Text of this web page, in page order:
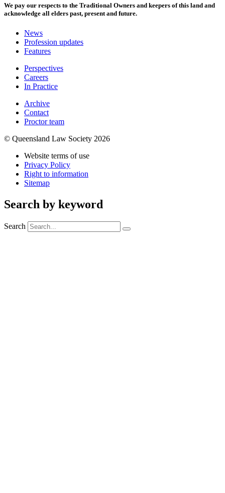
We pay our respects to the Traditional Owners and keepers of this land and
acknowledge all elders past, present and future.
News
Profession updates
Features
Perspectives
Careers
In Practice
Archive
Contact
Proctor team
© Queensland Law Society 2026
Website terms of use
Privacy Policy
Right to information
Sitemap
Search by keyword
Search